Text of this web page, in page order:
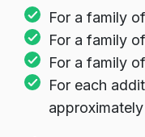
For a family
For a family
For a family
For each